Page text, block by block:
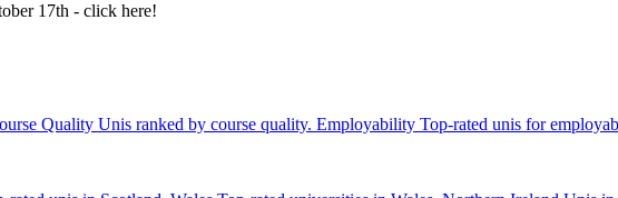
17th - click here!
Quality Unis ranked by course quality. Employability Top-rated unis for